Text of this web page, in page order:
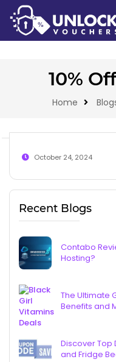
10%
Home
October 24, 2024
Recent Blogs
Contabo
Hosting?
The Ultimate
Benefits and
Discover Top
and Fridge